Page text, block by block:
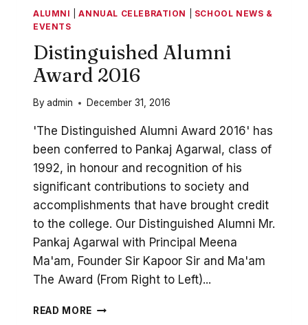
ALUMNI |ANNUAL CELEBRATION
SCHOOL NEWS &
EVENTS
Distinguished Alumni
Award 2016
Byadmin December 31, 2016
'The Distinguished Alumni Award 2016' has
been conferred to Pankaj Agarwal, class of
1992, in honour and recognition of his
significant contributions to society and
accomplishments that have brought credit
to the college. Our Distinguished Alumni Mr.
Pankaj Agarwal with Principal Meena
Ma'am, Founder Sir Kapoor Sir and Ma'am
The Award (From Right to Left)...
READ MORE DISTINGUISHED